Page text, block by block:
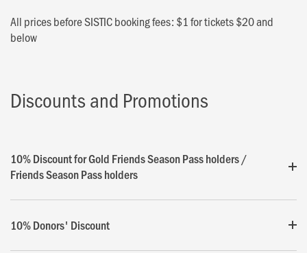
All prices before SISTIC booking fees: $1 for tickets $20 and
below
Discounts and Promotions
10% Discount for Gold Friends Season Pass holders /
Friends Season Pass holders
10% Donors' Discount